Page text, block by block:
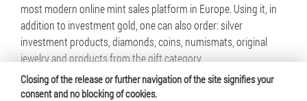
Closing of the release or further navigation of the site signifies your
consent and no blocking of cookies.
most modern online mint sales platform in Europe. Using it, in
addition to investment gold, one can also order: silver
investment products, diamonds, coins, numismats, original
jewelry and products from the gift category.